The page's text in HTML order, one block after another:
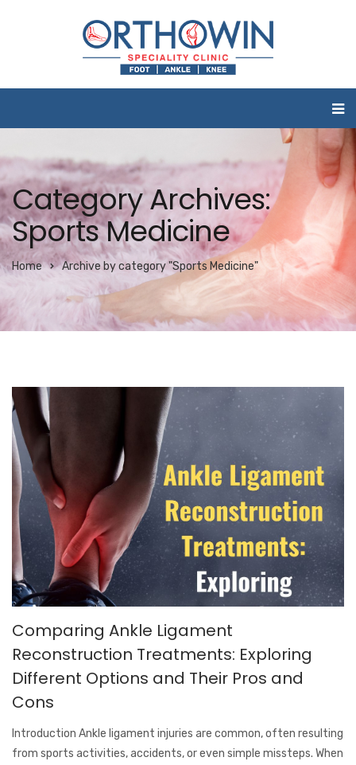
Category Archives:
Sports Medicine
Home Archive by category "Sports Medicine"
Comparing Ankle Ligament
Reconstruction Treatments: Exploring
Different Options and Their Pros and
Cons
Introduction Ankle ligament injuries are common, often resulting
from sports activities, accidents, or even simple missteps. When